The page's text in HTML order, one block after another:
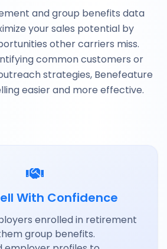
and group benefits data
your sales potential by
other carriers miss.
common customers or
strategies, Benefeature
easier and more effective.
With Confidence
enrolled in retirement
group benefits.